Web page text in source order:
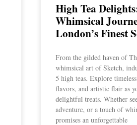
High Tea
Whimsical
London’s Finest
From the gilded haven of
whimsical art of Sketch,
5 high teas. Explore
flavors, and artistic flair as
delightful treats. Whether
adventure, or a touch of
promises an unforgettable